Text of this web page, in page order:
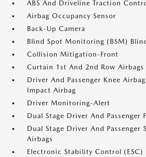
ABS And Driveline Traction
Airbag Occupancy Sensor
Back-Up Camera
Blind Spot Monitoring (BSM)
Collision Mitigation-Front
Curtain 1st And 2nd Row Airbags
Driver And Passenger Knee
Impact Airbag
Driver Monitoring-Alert
Dual Stage Driver And Passenger
Dual Stage Driver And Passenger
Airbags
Electronic Stability Control (ESC)